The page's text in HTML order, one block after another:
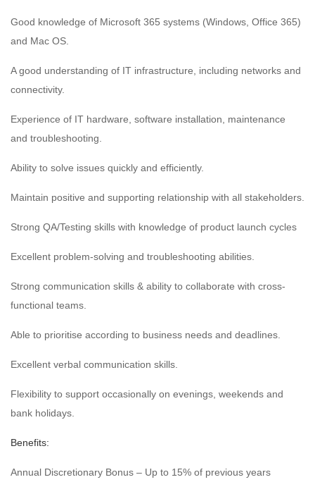
Good knowledge of Microsoft 365 systems (Windows, Office 365)
and Mac OS.
A good understanding of IT infrastructure, including networks and
connectivity.
Experience of IT hardware, software installation, maintenance
and troubleshooting.
Ability to solve issues quickly and efficiently.
Maintain positive and supporting relationship with all stakeholders.
Strong QA/Testing skills with knowledge of product launch cycles
Excellent problem-solving and troubleshooting abilities.
Strong communication skills & ability to collaborate with cross-
functional teams.
Able to prioritise according to business needs and deadlines.
Excellent verbal communication skills.
Flexibility to support occasionally on evenings, weekends and
bank holidays.
Benefits:
Annual Discretionary Bonus – Up to 15% of previous years